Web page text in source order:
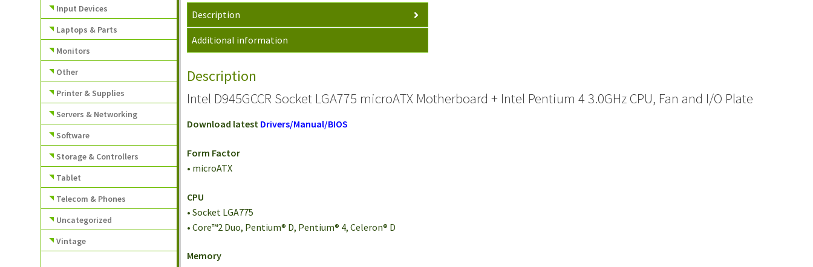
Description
Additional information
Description
Intel D945GCCR Socket LGA775 microATX Motherboard + Intel Pentium 4 3.0GHz CPU, Fan and I/O Plate
Download latest Drivers/Manual/BIOS
Form Factor
• microATX
CPU
• Socket LGA775
• Core™2 Duo, Pentium® D, Pentium® 4, Celeron® D
Memory
Input Devices
Laptops & Parts
Monitors
Other
Printer & Supplies
Servers & Networking
Software
Storage & Controllers
Tablet
Telecom & Phones
Uncategorized
Vintage